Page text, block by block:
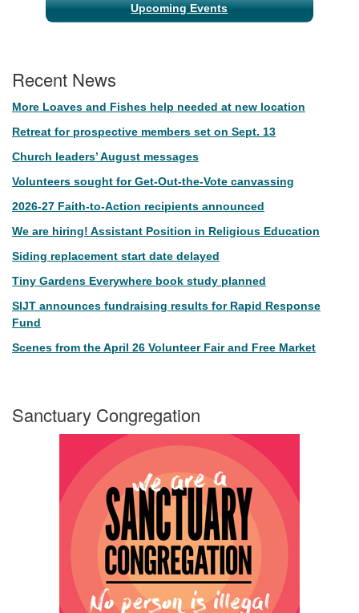
Upcoming Events
Recent News
More Loaves and Fishes help needed at new location
Retreat for prospective members set on Sept. 13
Church leaders’ August messages
Volunteers sought for Get-Out-the-Vote canvassing
2026-27 Faith-to-Action recipients announced
We are hiring! Assistant Position in Religious Education
Siding replacement start date delayed
Tiny Gardens Everywhere book study planned
SIJT announces fundraising results for Rapid Response
Fund
Scenes from the April 26 Volunteer Fair and Free Market
Sanctuary Congregation